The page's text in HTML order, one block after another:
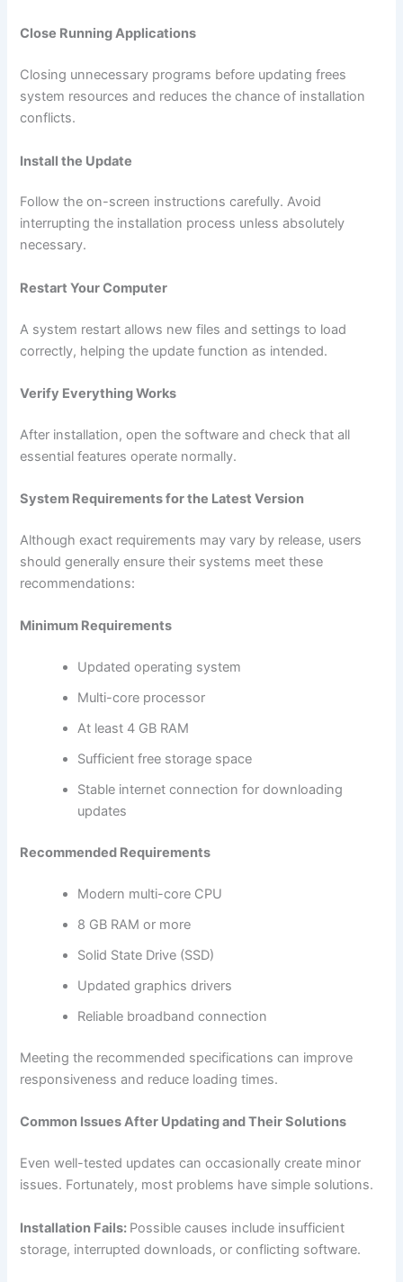
Close Running Applications
Closing unnecessary programs before updating frees
system resources and reduces the chance of installation
conflicts.
Install the Update
Follow the on-screen instructions carefully. Avoid
interrupting the installation process unless absolutely
necessary.
Restart Your Computer
A system restart allows new files and settings to load
correctly, helping the update function as intended.
Verify Everything Works
After installation, open the software and check that all
essential features operate normally.
System Requirements for the Latest Version
Although exact requirements may vary by release, users
should generally ensure their systems meet these
recommendations:
Minimum Requirements
Updated operating system
Multi-core processor
At least 4 GB RAM
Sufficient free storage space
Stable internet connection for downloading
updates
Recommended Requirements
Modern multi-core CPU
8 GB RAM or more
Solid State Drive (SSD)
Updated graphics drivers
Reliable broadband connection
Meeting the recommended specifications can improve
responsiveness and reduce loading times.
Common Issues After Updating and Their Solutions
Even well-tested updates can occasionally create minor
issues. Fortunately, most problems have simple solutions.
Installation Fails: Possible causes include insufficient
storage, interrupted downloads, or conflicting software.